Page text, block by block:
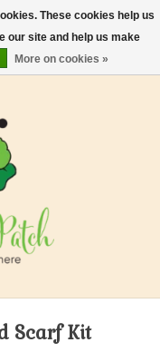
Scarf Kit
These cookies help us
our site and help us make
More on cookies »